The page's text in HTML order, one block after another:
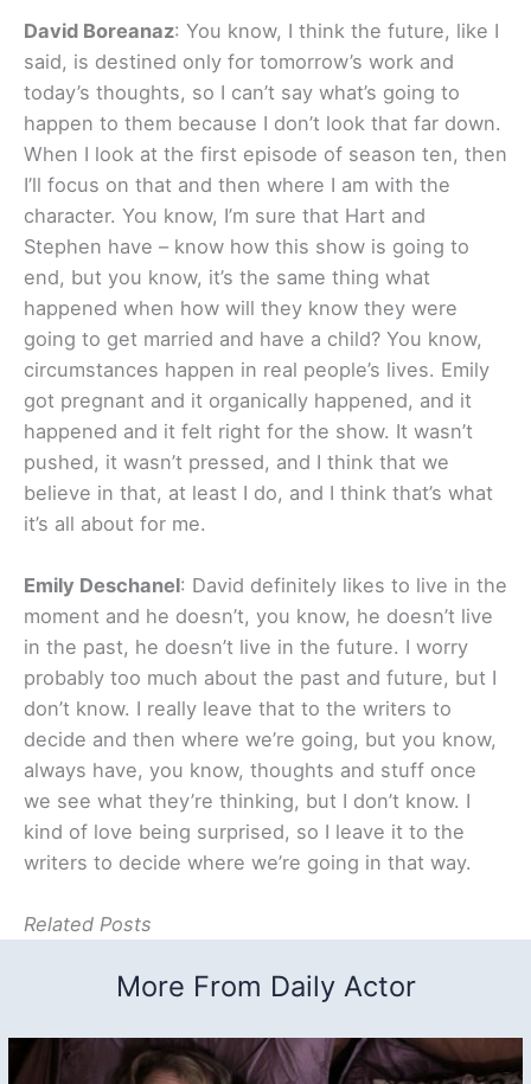
David Boreanaz: You know, I think the future, like I
said, is destined only for tomorrow’s work and
today’s thoughts, so I can’t say what’s going to
happen to them because I don’t look that far down.
When I look at the first episode of season ten, then
I’ll focus on that and then where I am with the
character. You know, I’m sure that Hart and
Stephen have – know how this show is going to
end, but you know, it’s the same thing what
happened when how will they know they were
going to get married and have a child? You know,
circumstances happen in real people’s lives. Emily
got pregnant and it organically happened, and it
happened and it felt right for the show. It wasn’t
pushed, it wasn’t pressed, and I think that we
believe in that, at least I do, and I think that’s what
it’s all about for me.
Emily Deschanel: David definitely likes to live in the
moment and he doesn’t, you know, he doesn’t live
in the past, he doesn’t live in the future. I worry
probably too much about the past and future, but I
don’t know. I really leave that to the writers to
decide and then where we’re going, but you know,
always have, you know, thoughts and stuff once
we see what they’re thinking, but I don’t know. I
kind of love being surprised, so I leave it to the
writers to decide where we’re going in that way.
Related Posts
More From Daily Actor